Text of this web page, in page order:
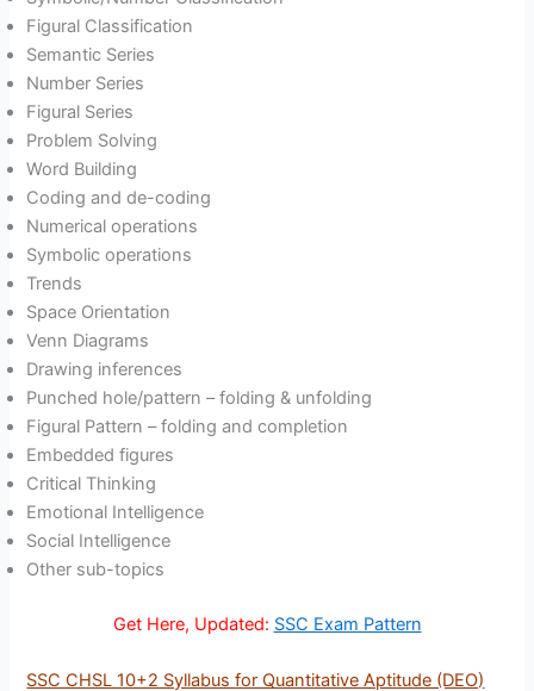
Figural Classification
Semantic Series
Number Series
Figural Series
Problem Solving
Word Building
Coding and de-coding
Numerical operations
Symbolic operations
Trends
Space Orientation
Venn Diagrams
Drawing inferences
Punched hole/pattern – folding & unfolding
Figural Pattern – folding and completion
Embedded figures
Critical Thinking
Emotional Intelligence
Social Intelligence
Other sub-topics
Get Here, Updated: SSC Exam Pattern
SSC CHSL 10+2 Syllabus for Quantitative Aptitude (DEO)